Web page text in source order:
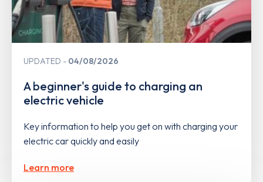
UPDATED 04/08/2026
A beginner's guide to charging an
electric vehicle
Key information to help you get on with charging your
electric car quickly and easily
Learn more